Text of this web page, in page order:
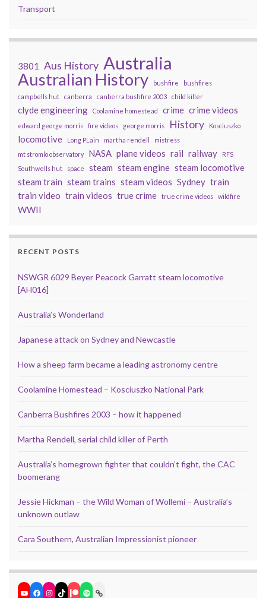
Transport
3801 Aus History Australia
Australian History bushfire
bushfires
campbells hut
canberra canberra bushfire 2003 child killer
clyde engineering Coolamine homestead crime crime videos
edward george morris fire videos george morris History Kosciuszko
locomotive Long PLain martha rendell
mistress
mt stromlo observatory
NASA plane videos rail railway
RFS
Southwells hut
space steam steam engine steam locomotive
steam train steam trains steam videos Sydney train
train video train videos true crime true crime videos wildfire
WWII
RECENT POSTS
NSWGR 6029 Beyer Peacock Garratt steam locomotive
[AH016]
Australia’s Wonderland
Japanese attack on Sydney and Newcastle
How a sheep farm became a leading astronomy centre
Coolamine Homestead – Kosciuszko National Park
Canberra Bushfires 2003 – how it happened
Martha Rendell, serial child killer of Perth
Australia’s homegrown fighter that couldn’t fight, the CAC
boomerang
Jessie Hickman – the Wild Woman of Wollemi – Australia’s
unknown outlaw
Cara Southern, Australian Impressionist pioneer
YouTube
Facebook
Instagram
TikTokPatreon
Spotify
Link